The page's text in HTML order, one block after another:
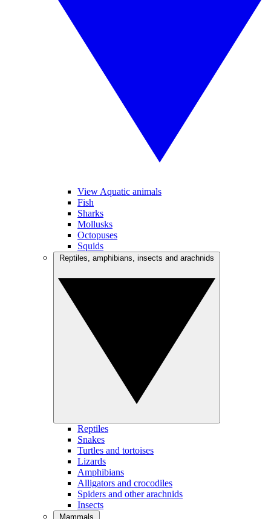
View Aquatic animals
Fish
Sharks
Mollusks
Octopuses
Squids
Reptiles
Snakes
Turtles and tortoises
Lizards
Amphibians
Alligators and crocodiles
Spiders and other arachnids
Insects